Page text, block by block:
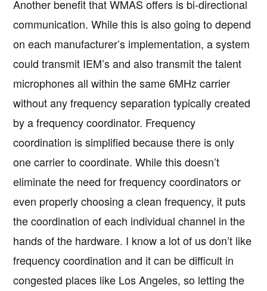
Another benefit that WMAS offers is bi-directional
communication. While this is also going to depend
on each manufacturer’s implementation, a system
could transmit IEM’s and also transmit the talent
microphones all within the same 6MHz carrier
without any frequency separation typically created
by a frequency coordinator. Frequency
coordination is simplified because there is only
one carrier to coordinate. While this doesn’t
eliminate the need for frequency coordinators or
even properly choosing a clean frequency, it puts
the coordination of each individual channel in the
hands of the hardware. I know a lot of us don’t like
frequency coordination and it can be difficult in
congested places like Los Angeles, so letting the